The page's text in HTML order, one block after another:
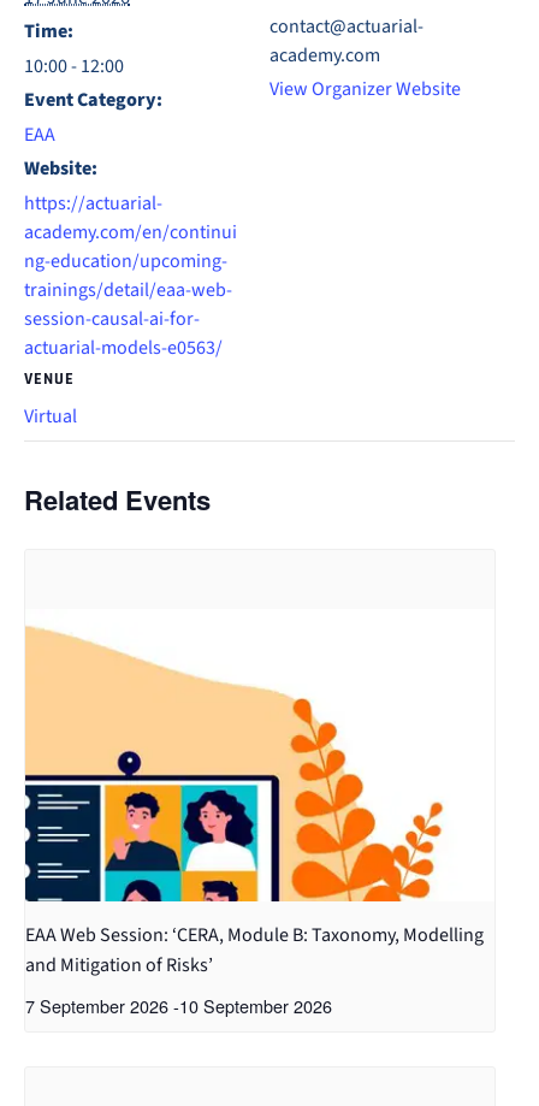
Time:
10:00 - 12:00
Event Category:
EAA
Website:
https://actuarial-
academy.com/en/continui
ng-education/upcoming-
trainings/detail/eaa-web-
session-causal-ai-for-
actuarial-models-e0563/
VENUE
Virtual
contact@actuarial-
academy.com
View Organizer Website
Related Events
EAA Web Session: ‘CERA, Module B: Taxonomy, Modelling
and Mitigation of Risks’
7 September 2026-10 September 2026